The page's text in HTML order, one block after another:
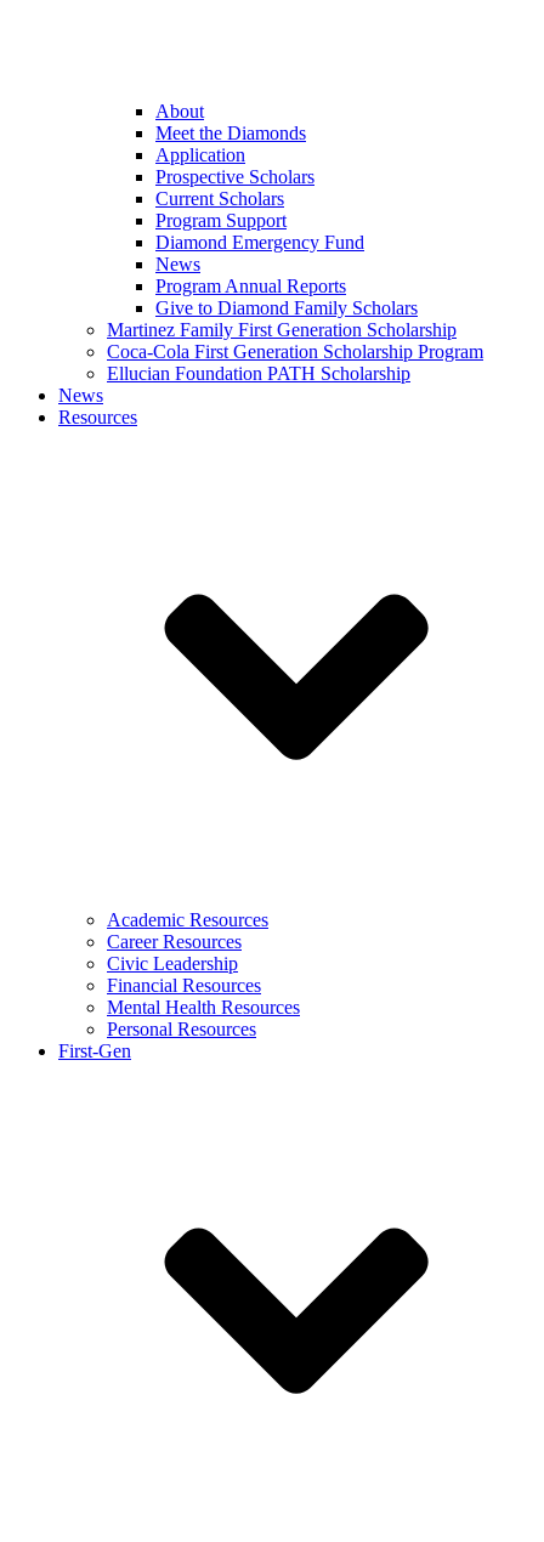
About
Meet the Diamonds
Application
Prospective Scholars
Current Scholars
Program Support
Diamond Emergency Fund
News
Program Annual Reports
Give to Diamond Family Scholars
Martinez Family First Generation Scholarship
Coca-Cola First Generation Scholarship Program
Ellucian Foundation PATH Scholarship
News
Resources
Academic Resources
Career Resources
Civic Leadership
Financial Resources
Mental Health Resources
Personal Resources
First-Gen